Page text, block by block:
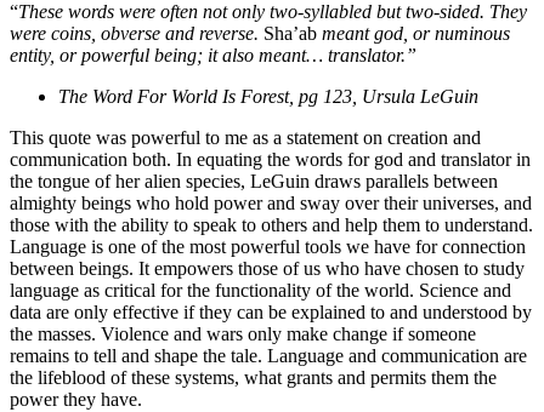
“These words were often not only two-syllabled but two-sided. They
were coins, obverse and reverse. Sha’ab meant god, or numinous
entity, or powerful being; it also meant… translator.”
The Word For World Is Forest, pg 123, Ursula LeGuin
This quote was powerful to me as a statement on creation and
communication both. In equating the words for god and translator in
the tongue of her alien species, LeGuin draws parallels between
almighty beings who hold power and sway over their universes, and
those with the ability to speak to others and help them to understand.
Language is one of the most powerful tools we have for connection
between beings. It empowers those of us who have chosen to study
language as critical for the functionality of the world. Science and
data are only effective if they can be explained to and understood by
the masses. Violence and wars only make change if someone
remains to tell and shape the tale. Language and communication are
the lifeblood of these systems, what grants and permits them the
power they have.